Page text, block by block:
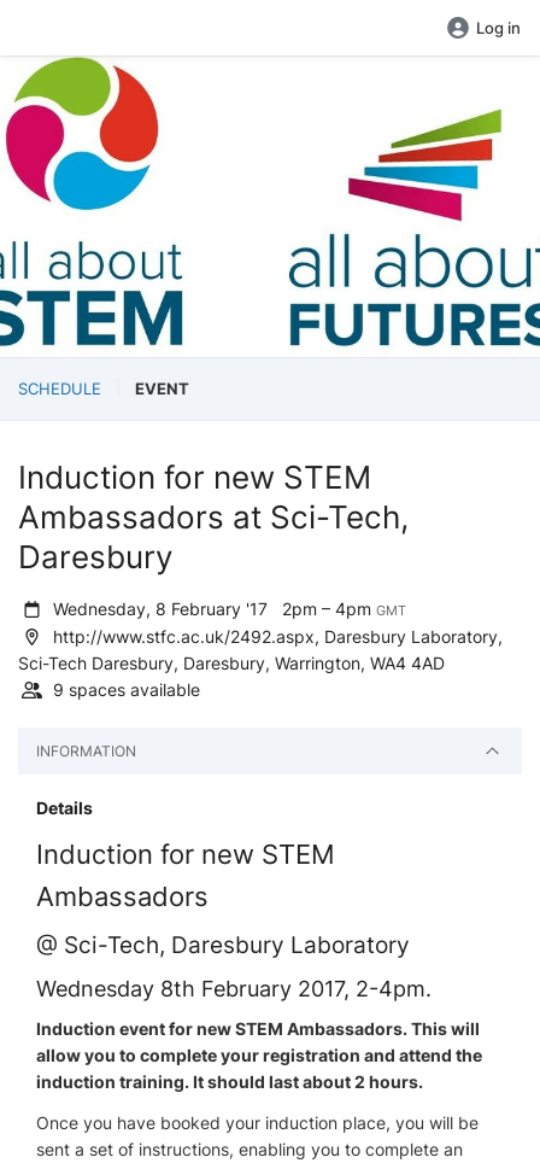
Log in
SCHEDULE EVENT
Induction for new STEM
Ambassadors at Sci-Tech,
Daresbury
Wednesday, 8 February '17 2pm – 4pmGMT
http://www.stfc.ac.uk/2492.aspx, Daresbury Laboratory,
Sci-Tech Daresbury, Daresbury, Warrington, WA4 4AD
9 spaces available
INFORMATION
Details
Induction for new STEM
Ambassadors
@ Sci-Tech, Daresbury Laboratory
Wednesday 8th February 2017, 2-4pm.
Induction event for new STEM Ambassadors. This will
allow you to complete your registration and attend the
induction training. It should last about 2 hours.
Once you have booked your induction place, you will be
sent a set of instructions, enabling you to complete an